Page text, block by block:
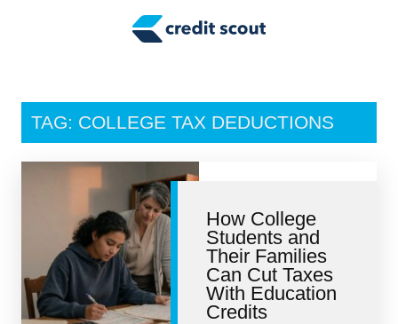
Tax Tips
Retirement
Credit Repair
TAG: COLLEGE TAX DEDUCTIONS
How College
Students and
Their Families
Can Cut Taxes
With Education
Credits